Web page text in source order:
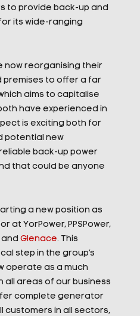
to provide back-up and
its wide-ranging
now reorganising their
premises to offer a far
aims to capitalise
have experienced in
is exciting both for
potential new
back-up power
that could be anyone
a new position as
at YorPower, PPSPower,
and Glenace. This
step in the group’s
operate as a much
all areas of our business
complete generator
customers in all sectors,